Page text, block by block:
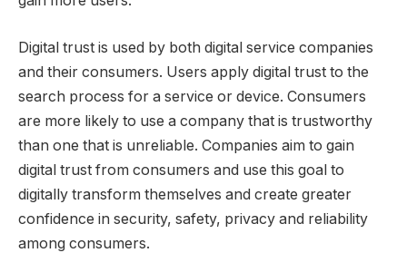
Digital trust is used by both digital service companies
and their consumers. Users apply digital trust to the
search process for a service or device. Consumers
are more likely to use a company that is trustworthy
than one that is unreliable. Companies aim to gain
digital trust from consumers and use this goal to
digitally transform themselves and create greater
confidence in security, safety, privacy and reliability
among consumers.